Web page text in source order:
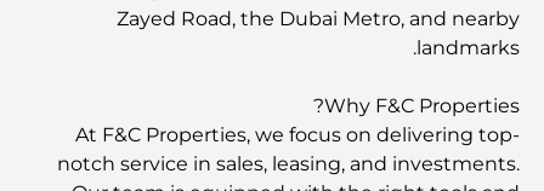
Zayed Road, the Dubai Metro, and nearby
landmarks.
Why F&C Properties?
At F&C Properties, we focus on delivering top-
notch service in sales, leasing, and investments.